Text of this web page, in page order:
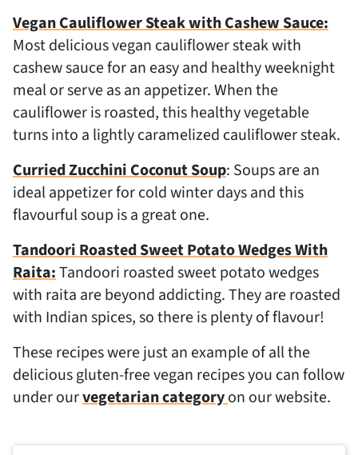
Vegan Cauliflower Steak with Cashew Sauce:
Most delicious vegan cauliflower steak with
cashew sauce for an easy and healthy weeknight
meal or serve as an appetizer. When the
cauliflower is roasted, this healthy vegetable
turns into a lightly caramelized cauliflower steak.
Curried Zucchini Coconut Soup: Soups are an
ideal appetizer for cold winter days and this
flavourful soup is a great one.
Tandoori Roasted Sweet Potato Wedges With
Raita:Tandoori roasted sweet potato wedges
with raita are beyond addicting. They are roasted
with Indian spices, so there is plenty of flavour!
These recipes were just an example of all the
delicious gluten-free vegan recipes you can follow
under ourvegetarian categoryon our website.